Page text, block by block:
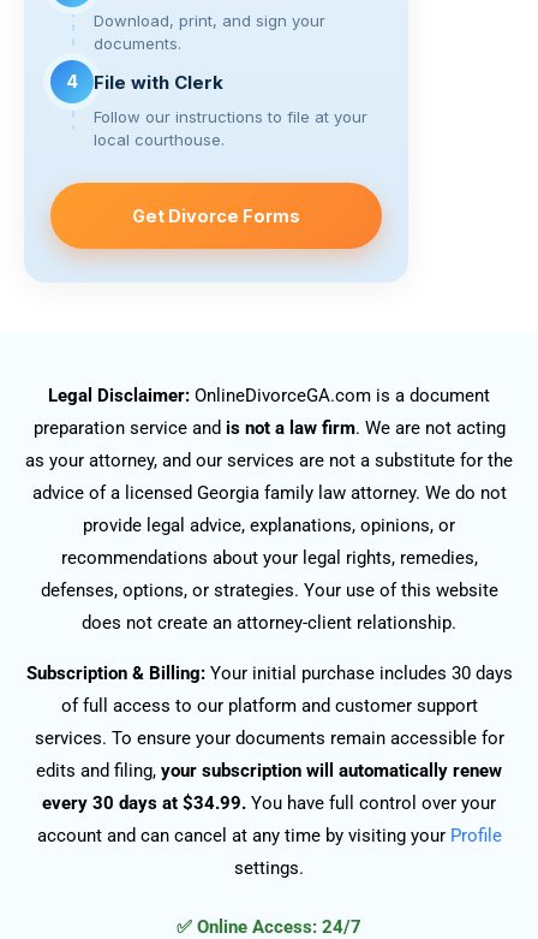
Download, print, and sign your
documents.
4 File with Clerk
Follow our instructions to file at your
local courthouse.
Get Divorce Forms
Legal Disclaimer: OnlineDivorceGA.com is a document
preparation service and is not a law firm. We are not acting
as your attorney, and our services are not a substitute for the
advice of a licensed Georgia family law attorney. We do not
provide legal advice, explanations, opinions, or
recommendations about your legal rights, remedies,
defenses, options, or strategies. Your use of this website
does not create an attorney-client relationship.
Subscription & Billing:Your initial purchase includes 30 days
of full access to our platform and customer support
services. To ensure your documents remain accessible for
edits and filing, your subscription will automatically renew
every 30 days at $34.99. You have full control over your
account and can cancel at any time by visiting your Profile
settings.
✅ Online Access: 24/7